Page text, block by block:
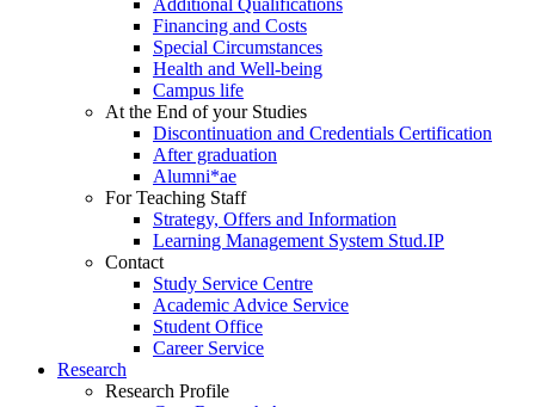
Additional Qualifications
Financing and Costs
Special Circumstances
Health and Well-being
Campus life
At the End of your Studies
Discontinuation and Credentials Certification
After graduation
Alumni*ae
For Teaching Staff
Strategy, Offers and Information
Learning Management System Stud.IP
Contact
Study Service Centre
Academic Advice Service
Student Office
Career Service
Research
Research Profile